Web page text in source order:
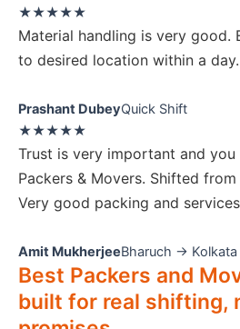
★★★★★
Material handling is very good.
to desired location within a day.
Prashant DubeyQuick Shift
★★★★★
Trust is very important and you
Packers & Movers. Shifted
Very good packing and
Amit MukherjeeBharuch → Kolkata
Best Packers and
built for real shifting,